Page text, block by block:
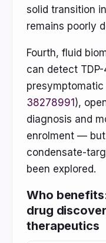
solid transition
remains poorly
Fourth, fluid
can detect
presymptomatic
38278991 ),
diagnosis and
enrolment —
condensate-
been explored.
Who
drug
therapeutics